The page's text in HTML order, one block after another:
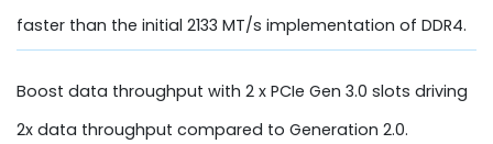
faster than the initial 2133 MT/s implementation of DDR4.
Boost data throughput with 2 x PCIe Gen 3.0 slots driving
2x data throughput compared to Generation 2.0.